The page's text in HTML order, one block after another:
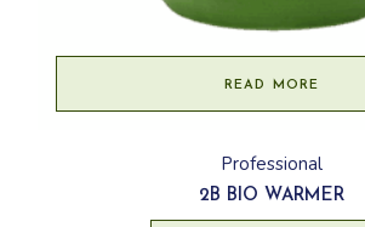
READ MORE
Professional
2B BIO WARMER